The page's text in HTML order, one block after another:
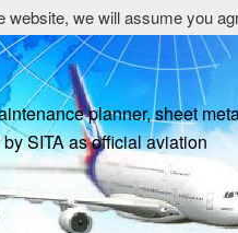
planner, sheet
SITA as official aviation
we will assume you